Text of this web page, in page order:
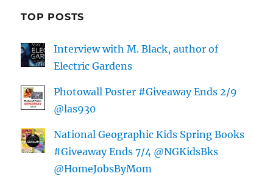
TOP POSTS
Interview with M. Black, author of
Electric Gardens
Photowall Poster #Giveaway Ends 2/9
@las930
National Geographic Kids Spring Books
#Giveaway Ends 7/4 @NGKidsBks
@HomeJobsByMom